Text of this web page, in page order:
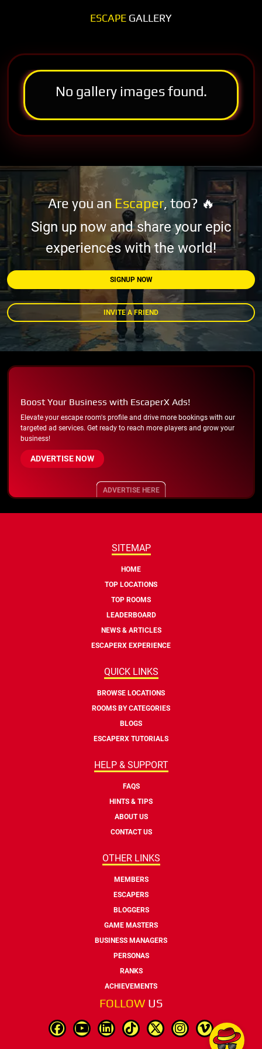
ESCAPE GALLERY
No gallery images found.
Are you an Escaper, too? 🔥
Sign up now and share your epic
experiences with the world!
SIGNUP NOW
INVITE A FRIEND
Boost Your Business with EscaperX Ads!
Elevate your escape room's profile and drive more bookings with our
targeted ad services. Get ready to reach more players and grow your
business!
ADVERTISE NOW
ADVERTISE HERE
SITEMAP
HOME
TOP LOCATIONS
TOP ROOMS
LEADERBOARD
NEWS & ARTICLES
ESCAPERX EXPERIENCE
QUICK LINKS
BROWSE LOCATIONS
ROOMS BY CATEGORIES
BLOGS
ESCAPERX TUTORIALS
HELP & SUPPORT
FAQS
HINTS & TIPS
ABOUT US
CONTACT US
OTHER LINKS
MEMBERS
ESCAPERS
BLOGGERS
GAME MASTERS
BUSINESS MANAGERS
PERSONAS
RANKS
ACHIEVEMENTS
FOLLOW US